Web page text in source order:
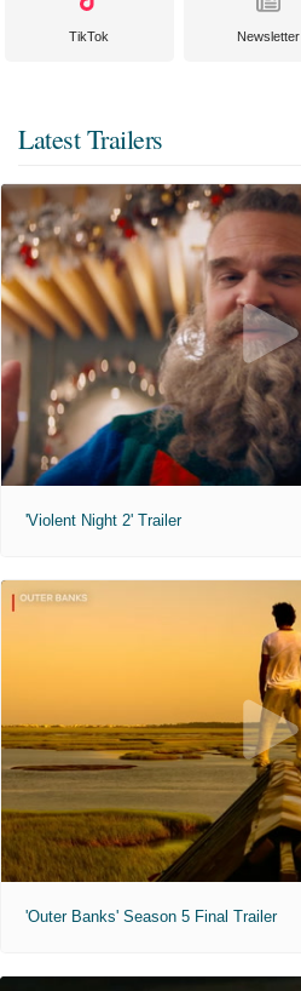
TikTok Newsletter
Latest Trailers
'Violent Night 2' Trailer
'Outer Banks' Season 5 Final Trailer